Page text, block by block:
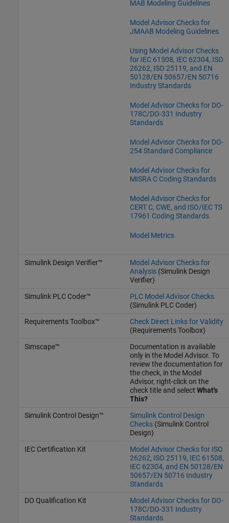
MAB Modeling Guidelines
Model Advisor Checks for
JMAAB Modeling Guidelines
Using Model Advisor Checks
for IEC 61508, IEC 62304, ISO
26262, ISO 25119, and EN
50128/EN 50657/EN 50716
Industry Standards
Model Advisor Checks for DO-
178C/DO-331 Industry
Standards
Model Advisor Checks for DO-
254 Standard Compliance
Model Advisor Checks for
MISRA C Coding Standards
Model Advisor Checks for
CERT C, CWE, and ISO/IEC TS
17961 Coding Standards
Model Metrics
Simulink Design Verifier™
Model Advisor Checks for
Analysis(Simulink Design
Verifier)
Simulink PLC Coder™
PLC Model Advisor Checks
(Simulink PLC Coder)
Requirements Toolbox™
Check Direct Links for Validity
(Requirements Toolbox)
Simscape™
Documentation is available
only in the Model Advisor. To
review the documentation for
the check, in the Model
Advisor, right-click on the
check title and select What's
This?
Simulink Control Design™
Simulink Control Design
Checks(Simulink Control
Design)
IEC Certification Kit
Model Advisor Checks for ISO
26262, ISO 25119, IEC 61508,
IEC 62304, and EN 50128/EN
50657/EN 50716 Industry
Standards
DO Qualification Kit
Model Advisor Checks for DO-
178C/DO-331 Industry
Standards